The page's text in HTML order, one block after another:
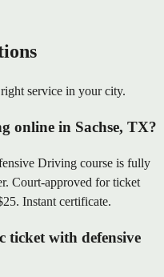
service in your city.
online in Sachse, TX?
Driving course is fully
Court-approved for ticket
Instant certificate.
ticket with defensive